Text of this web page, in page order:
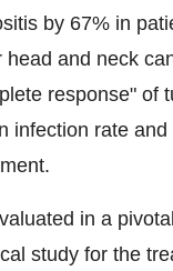
by 67% in
and neck
response"
infection rate
in a
study for the